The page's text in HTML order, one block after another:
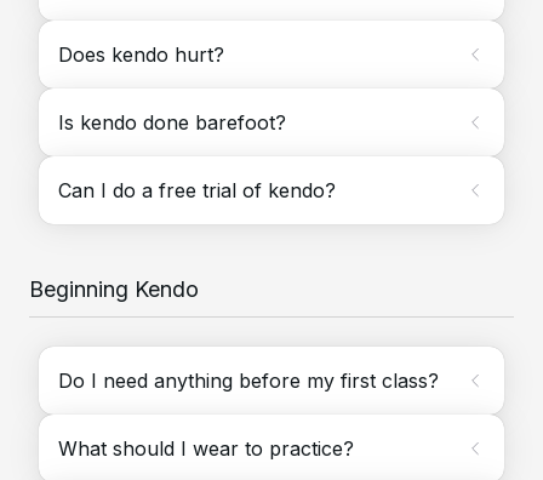
Does kendo hurt?
Is kendo done barefoot?
Can I do a free trial of kendo?
Beginning Kendo
Do I need anything before my first class?
What should I wear to practice?